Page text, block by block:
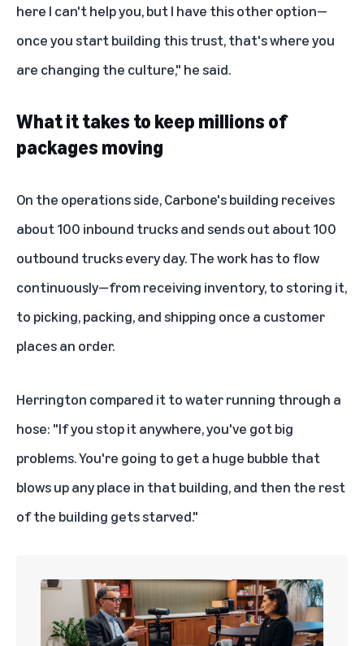
here I can't help you, but I have this other option—
once you start building this trust, that's where you
are changing the culture," he said.
What it takes to keep millions of
packages moving
On the operations side, Carbone's building receives
about 100 inbound trucks and sends out about 100
outbound trucks every day. The work has to flow
continuously—from receiving inventory, to storing it,
to picking, packing, and shipping once a customer
places an order.
Herrington compared it to water running through a
hose: "If you stop it anywhere, you've got big
problems. You're going to get a huge bubble that
blows up any place in that building, and then the rest
of the building gets starved."